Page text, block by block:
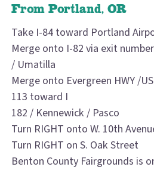
From Portland, OR
Take I-84 toward Portland
Merge onto I-82 via exit
/ Umatilla
Merge onto Evergreen HWY /
113 toward I
182 / Kennewick / Pasco
Turn RIGHT onto W. 10th
Turn RIGHT on S. Oak Street
Benton County Fairgrounds is